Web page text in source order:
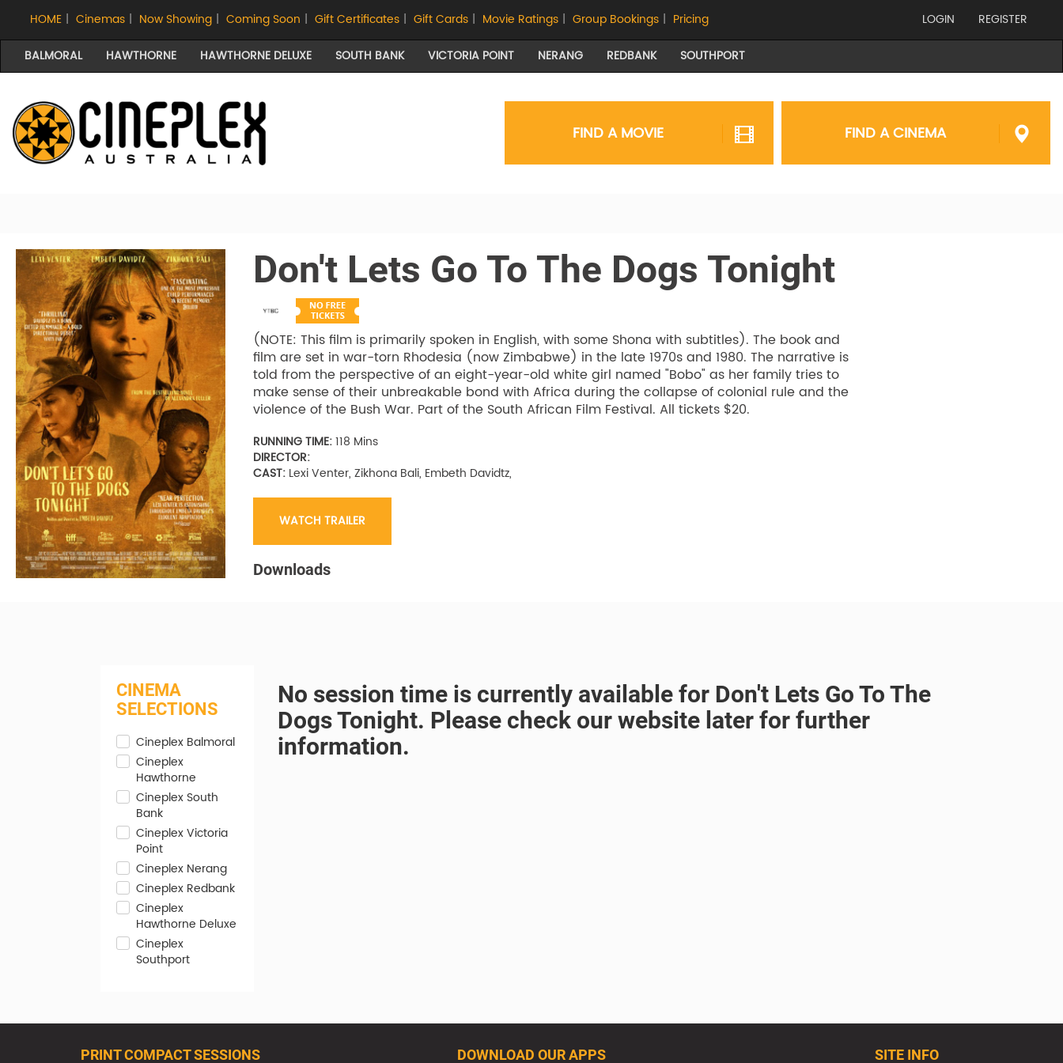
HOME | Cinemas | Now Showing | Coming Soon | Gift Certificates | Gift Cards | Movie Ratings | Group Bookings | Pricing LOGIN
REGISTER
BALMORAL
HAWTHORNE HAWTHORNE DELUXE SOUTH BANK VICTORIA POINT NERANG REDBANK SOUTHPORT
FIND A CINEMA
FIND A MOVIE
Don't Lets Go To The Dogs Tonight
(NOTE: This film is primarily spoken in English, with some Shona with subtitles). The book and
film are set in war-torn Rhodesia (now Zimbabwe) in the late 1970s and 1980. The narrative is
told from the perspective of an eight-year-old white girl named "Bobo" as her family tries to
make sense of their unbreakable bond with Africa during the collapse of colonial rule and the
violence of the Bush War. Part of the South African Film Festival. All tickets $20.
RUNNING TIME:118 Mins
DIRECTOR:
CAST: Lexi Venter, Zikhona Bali, Embeth Davidtz,
WATCH TRAILER
Downloads
CINEMA
SELECTIONS
Cineplex Balmoral
Cineplex
Hawthorne
Cineplex South
Bank
Cineplex Victoria
Point
Cineplex Nerang
Cineplex Redbank
Cineplex
Hawthorne Deluxe
Cineplex
Southport
No session time is currently available for Don't Lets Go To The
Dogs Tonight. Please check our website later for further
information.
PRINT COMPACT SESSIONS DOWNLOAD OUR APPS SITE INFO